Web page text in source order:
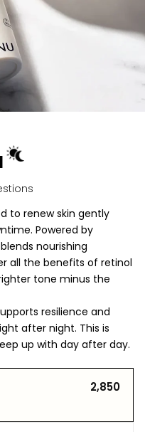
to renew skin gently
Powered by
nourishing
all the benefits of retinol
tone minus the
resilience and
after night. This is
up with day after day.
₹2,850